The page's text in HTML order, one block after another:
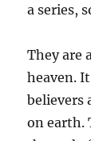
a series,
They are
heaven.
believers
on earth.